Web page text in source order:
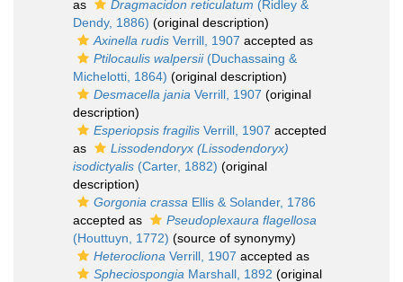
as
Dragmacidon reticulatum (Ridley &
Dendy, 1886) (original description)
Axinella rudis Verrill, 1907 accepted as
Ptilocaulis walpersii(Duchassaing &
Michelotti, 1864) (original description)
Desmacella jania Verrill, 1907 (original
description)
Esperiopsis fragilis Verrill, 1907 accepted
as
Lissodendoryx (Lissodendoryx)
isodictyalis (Carter, 1882) (original
description)
Gorgonia crassa Ellis & Solander, 1786
accepted as
Pseudoplexaura flagellosa
(Houttuyn, 1772) (source of synonymy)
Heterocliona Verrill, 1907 accepted as
Spheciospongia Marshall, 1892 (original